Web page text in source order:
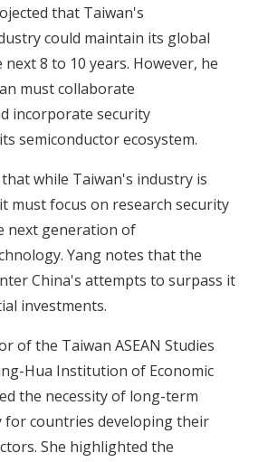
that Taiwan's
could maintain its global
8 to 10 years. However, he
must collaborate
incorporate security
semiconductor ecosystem.
while Taiwan's industry is
must focus on research security
next generation of
Yang notes that the
China's attempts to surpass it
investments.
of the Taiwan ASEAN Studies
Hua Institution of Economic
the necessity of long-term
for countries developing their
She highlighted the